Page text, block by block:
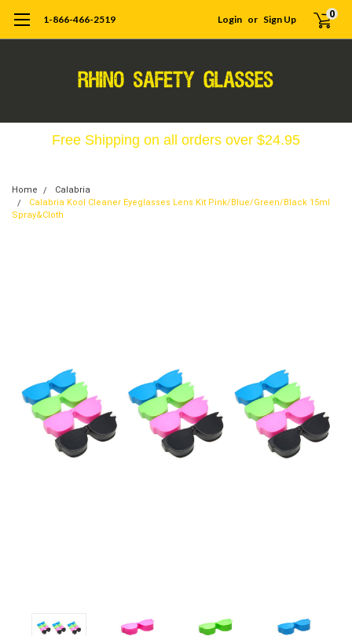
1-866-466-2519 Login or Sign Up 0
Free Shipping on all orders over $24.95
Home
Calabria
Calabria Kool Cleaner Eyeglasses Lens Kit Pink/Blue/Green/Black 15ml
Spray&Cloth